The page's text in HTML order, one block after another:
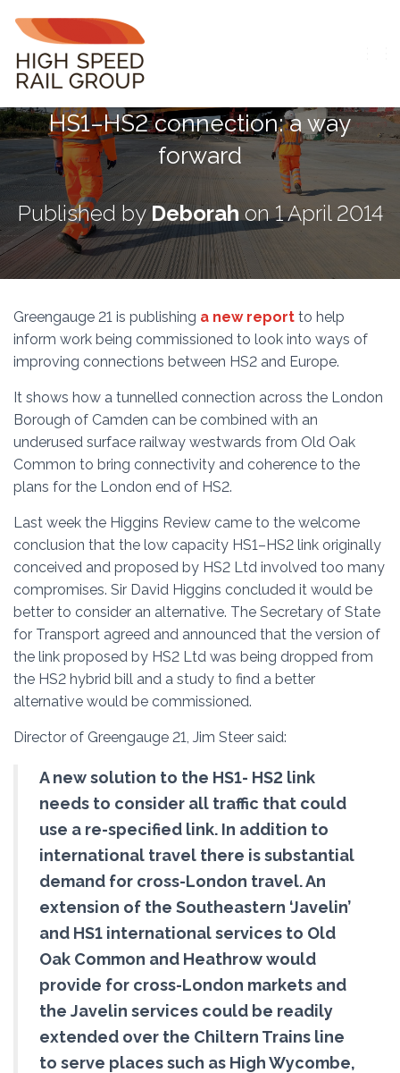
G
L
A
V
I
HS1–HS2 connection: a way
forward
Published by Deborahon1 April 2014
Greengauge 21 is publishing a new report to help
inform work being commissioned to look into ways of
improving connections between HS2 and Europe.
It shows how a tunnelled connection across the London
Borough of Camden can be combined with an
underused surface railway westwards from Old Oak
Common to bring connectivity and coherence to the
plans for the London end of HS2.
Last week the Higgins Review came to the welcome
conclusion that the low capacity HS1–HS2 link originally
conceived and proposed by HS2 Ltd involved too many
compromises. Sir David Higgins concluded it would be
better to consider an alternative. The Secretary of State
for Transport agreed and announced that the version of
the link proposed by HS2 Ltd was being dropped from
the HS2 hybrid bill and a study to find a better
alternative would be commissioned.
Director of Greengauge 21, Jim Steer said:
A new solution to the HS1- HS2 link
needs to consider all traffic that could
use a re-specified link. In addition to
international travel there is substantial
demand for cross-London travel. An
extension of the Southeastern ‘Javelin’
and HS1 international services to Old
Oak Common and Heathrow would
provide for cross-London markets and
the Javelin services could be readily
extended over the Chiltern Trains line
to serve places such as High Wycombe,